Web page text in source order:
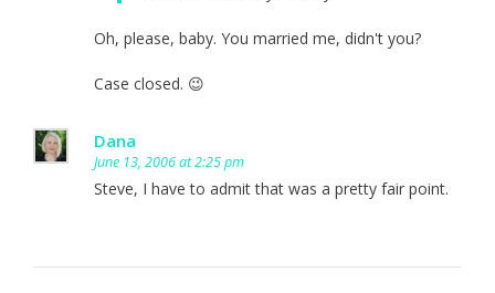
Oh, please, baby. You married me, didn't you?
Case closed. 😉
Dana
June 13, 2006 at 2:25 pm
Steve, I have to admit that was a pretty fair point.